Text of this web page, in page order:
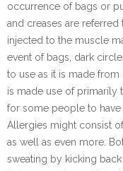
occurrence of bags or
and creases are referred
injected to the muscle
event of bags, dark
to use as it is made
is made use of primarily
for some people to
Allergies might consist
as well as even more.
sweating by kicking